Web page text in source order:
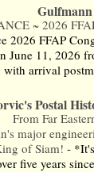
~ 2026
2026 FFAP
June 11, 2026
with arrival
Postal
From Far
major
of Siam!-
five years